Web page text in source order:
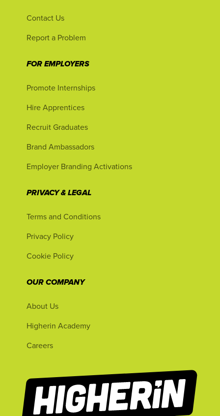
Contact Us
Report a Problem
FOR EMPLOYERS
Promote Internships
Hire Apprentices
Recruit Graduates
Brand Ambassadors
Employer Branding Activations
PRIVACY & LEGAL
Terms and Conditions
Privacy Policy
Cookie Policy
OUR COMPANY
About Us
Higherin Academy
Careers